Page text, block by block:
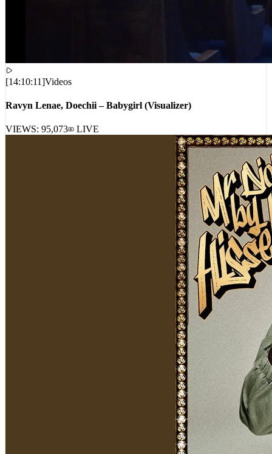
14:10:11 Videos
Ravyn Lenae, Doechii – Babygirl (Visualizer)
VIEWS: 95,073 LIVE